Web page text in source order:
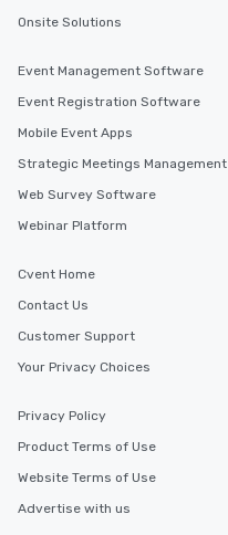
Onsite Solutions
Event Management Software
Event Registration Software
Mobile Event Apps
Strategic Meetings Management
Web Survey Software
Webinar Platform
Cvent Home
Contact Us
Customer Support
Your Privacy Choices
Privacy Policy
Product Terms of Use
Website Terms of Use
Advertise with us